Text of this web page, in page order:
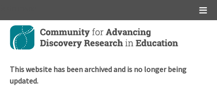
Skip
main
This website has been archived and is no longer being
updated.